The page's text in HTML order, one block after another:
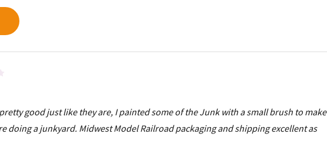
good just like they are, I painted some of the Junk with a small brush to make
doing a junkyard. Midwest Model Railroad packaging and shipping excellent as